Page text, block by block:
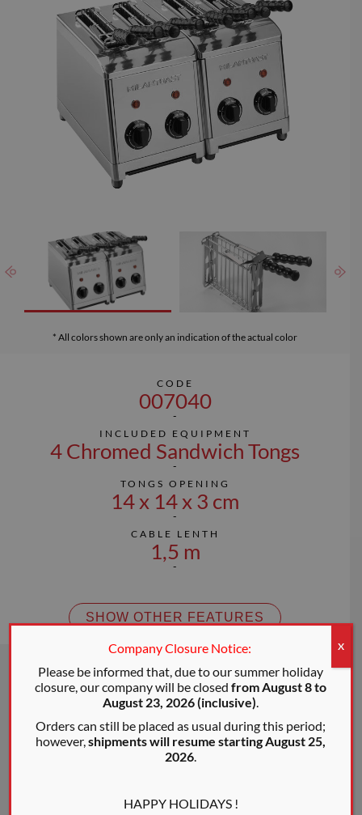
* All colors shown are only an indication of the actual color
ergonomic soft-touch knob and a removable stainless steel crumb tray
which can be washed in the dishwasher.
CODE
007040
INCLUDED EQUIPMENT
4 Chromed Sandwich Tongs
TONGS OPENING
14 x 14 x 3 cm
CABLE LENTH
1,5 m
SHOW OTHER FEATURES
Company Closure Notice:
Please be informed that, due to our summer holiday
closure, our company will be closedfrom August 8 to
August 23, 2026 (inclusive).
Orders can still be placed as usual during this period;
however,shipments will resume starting August 25,
2026.
HAPPY HOLIDAYS !
X